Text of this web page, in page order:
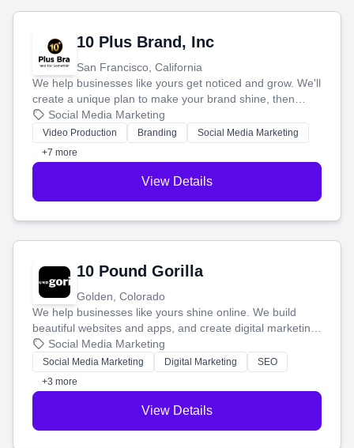
10 Plus Brand, Inc
San Francisco, California
We help businesses like yours get noticed and grow. We'll
create a unique plan to make your brand shine, then
produce engaging content—like videos and websites—to
tell your story and connect you with the perfect
customers.
Social Media Marketing
Video Production Branding
Social Media Marketing
+7 more
View Details
10 Pound Gorilla
Golden, Colorado
We help businesses like yours shine online. We build
beautiful websites and apps, and create digital marketing
that brings in more customers and helps you make more
money.
Social Media Marketing
Social Media Marketing Digital Marketing
SEO
+3 more
View Details